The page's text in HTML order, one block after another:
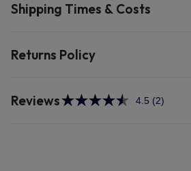
- Approx 50cm by 50cm.
Shipping Times & Costs
Returns Policy
Reviews 4.5 Read
(2)